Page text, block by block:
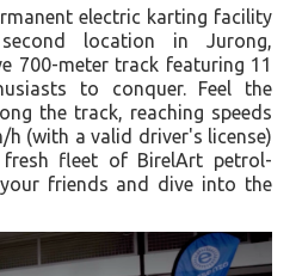
electric karting facility
location in Jurong,
700-meter track featuring 11
to conquer. Feel the
the track, reaching speeds
(with a valid driver's license)
fleet of BirelArt petrol-
friends and dive into the